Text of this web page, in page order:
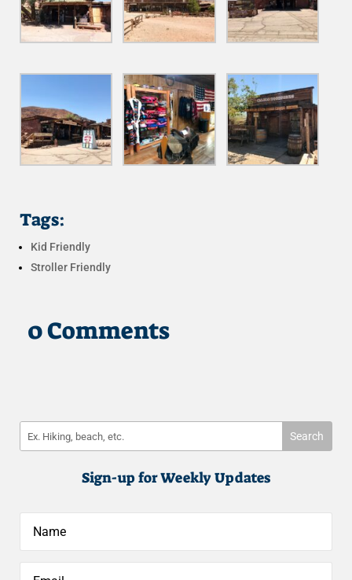
Tags:
Kid Friendly
Stroller Friendly
0 Comments
Sign-up for Weekly Updates